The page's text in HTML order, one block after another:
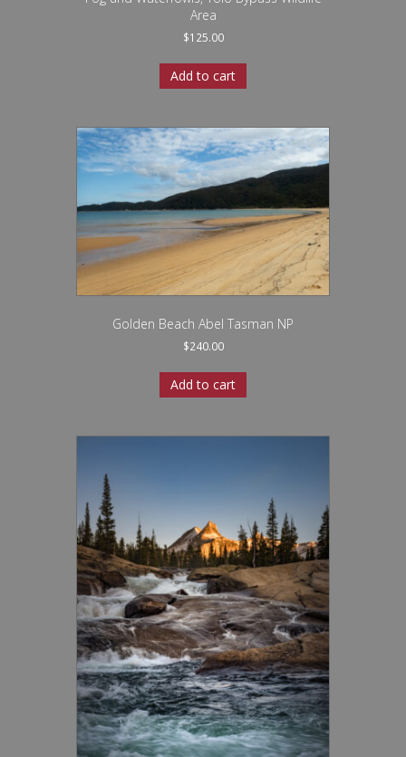
Area
$125.00
Add to cart
Golden Beach Abel Tasman NP
$240.00
Add to cart